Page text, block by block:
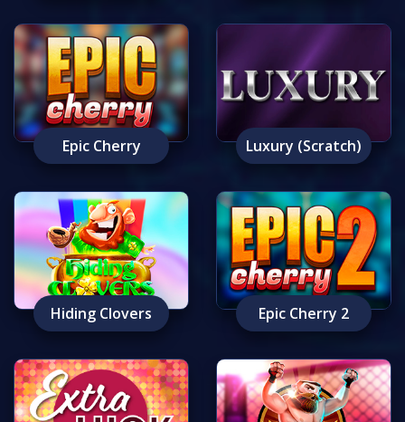
Epic Cherry Luxury (Scratch)
Hiding Clovers Epic Cherry 2